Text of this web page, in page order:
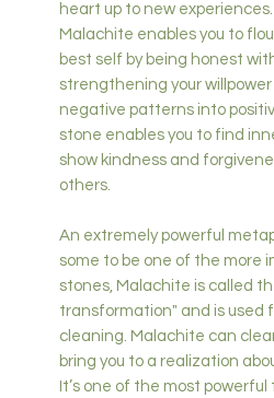
heart up to new experiences.
Malachite enables you to
best self by being honest
strengthening your
negative patterns into
stone enables you to find
show kindness and
others.
An extremely powerful
some to be one of the more
stones, Malachite is called
transformation" and is used
cleaning. Malachite can
bring you to a realization
It’s one of the most